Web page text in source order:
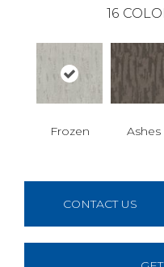
16
Frozen Ashes
CONTACT US